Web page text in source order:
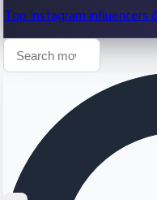
Top Instagram influencers